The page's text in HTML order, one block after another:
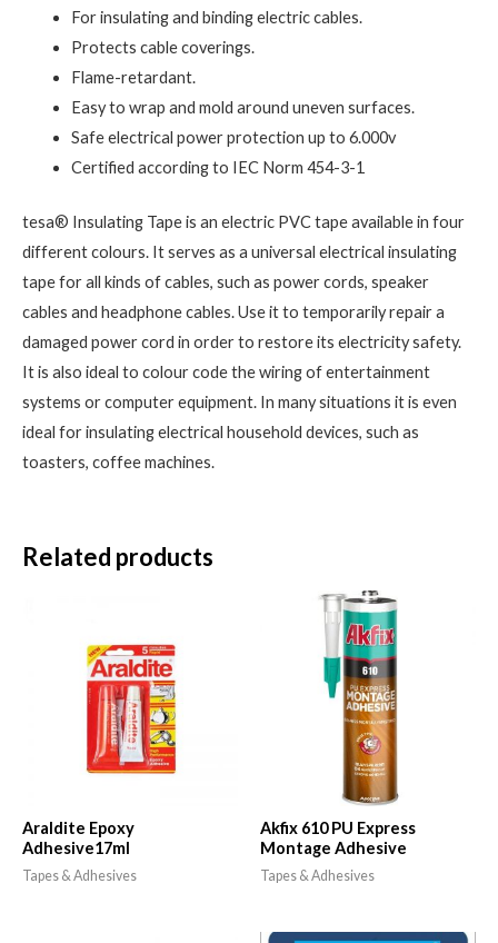
For insulating and binding electric cables.
Protects cable coverings.
Flame-retardant.
Easy to wrap and mold around uneven surfaces.
Safe electrical power protection up to 6.000v
Certified according to IEC Norm 454-3-1
tesa® Insulating Tape is an electric PVC tape available in four
different colours. It serves as a universal electrical insulating
tape for all kinds of cables, such as power cords, speaker
cables and headphone cables. Use it to temporarily repair a
damaged power cord in order to restore its electricity safety.
It is also ideal to colour code the wiring of entertainment
systems or computer equipment. In many situations it is even
ideal for insulating electrical household devices, such as
toasters, coffee machines.
Related products
Araldite Epoxy
Adhesive17ml
Tapes & Adhesives
Akfix 610 PU Express
Montage Adhesive
Tapes & Adhesives